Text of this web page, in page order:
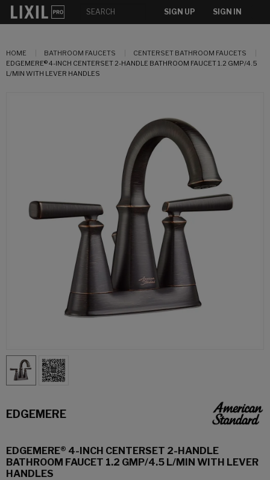
SIGN UP SIGN IN
HOME BATHROOM FAUCETS
CENTERSET BATHROOM FAUCETS
EDGEMERE® 4-INCH CENTERSET 2-HANDLE BATHROOM FAUCET 1.2 GMP/4.5
L/MIN WITH LEVER HANDLES
EDGEMERE
EDGEMERE® 4-INCH CENTERSET 2-HANDLE
BATHROOM FAUCET 1.2 GMP/4.5 L/MIN WITH LEVER
HANDLES